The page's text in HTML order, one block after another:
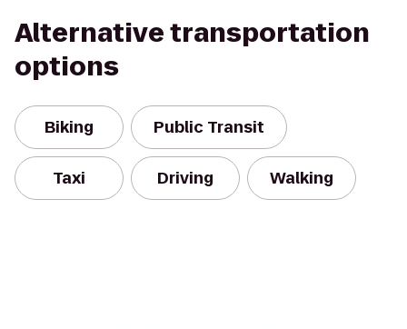
Alternative transportation
options
Biking Public Transit
Taxi Driving Walking